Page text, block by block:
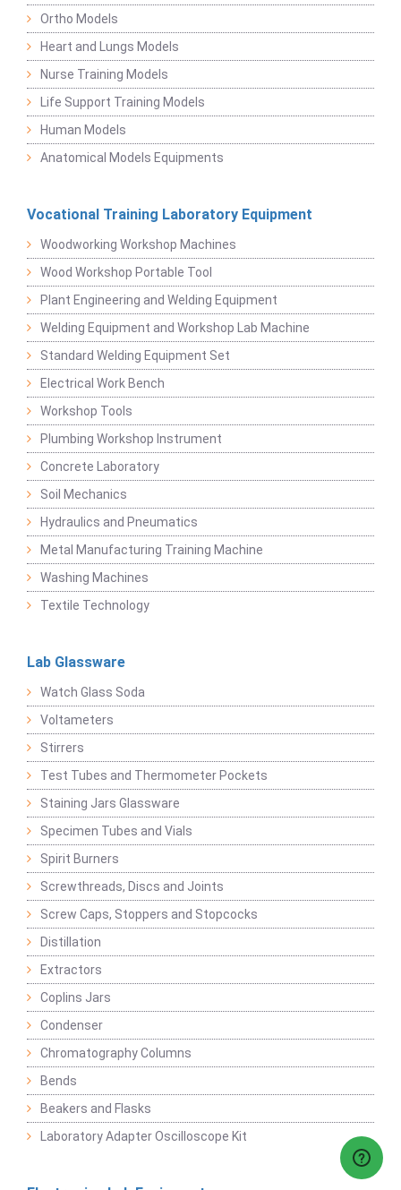
Ortho Models
Heart and Lungs Models
Nurse Training Models
Life Support Training Models
Human Models
Anatomical Models Equipments
Vocational Training Laboratory Equipment
Woodworking Workshop Machines
Wood Workshop Portable Tool
Plant Engineering and Welding Equipment
Welding Equipment and Workshop Lab Machine
Standard Welding Equipment Set
Electrical Work Bench
Workshop Tools
Plumbing Workshop Instrument
Concrete Laboratory
Soil Mechanics
Hydraulics and Pneumatics
Metal Manufacturing Training Machine
Washing Machines
Textile Technology
Lab Glassware
Watch Glass Soda
Voltameters
Stirrers
Test Tubes and Thermometer Pockets
Staining Jars Glassware
Specimen Tubes and Vials
Spirit Burners
Screwthreads, Discs and Joints
Screw Caps, Stoppers and Stopcocks
Distillation
Extractors
Coplins Jars
Condenser
Chromatography Columns
Bends
Beakers and Flasks
Laboratory Adapter Oscilloscope Kit